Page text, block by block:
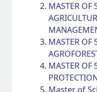
MASTER OF
MASTER OF
MASTER OF
Master of